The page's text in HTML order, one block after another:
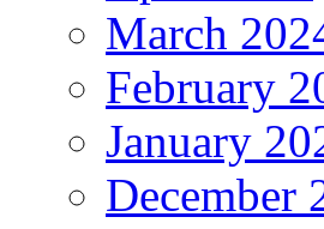
March
February
January
December